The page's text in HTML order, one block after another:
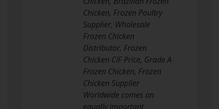
Chicken, Frozen Poultry
Supplier, Wholesale
Frozen Chicken
Distributor, Frozen
Chicken CIF Price, Grade A
Frozen Chicken, Frozen
Chicken Supplier
Worldwide comes an
equally important